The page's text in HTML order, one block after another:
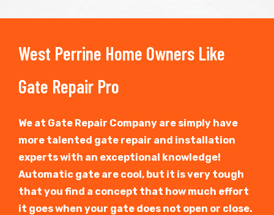
West Perrine Home Owners Like
Gate Repair Pro
We at Gate Repair Company are simply have
more talented gate repair and installation
experts with an exceptional knowledge!
Automatic gate are cool, but it is very tough
that you find a concept that how much effort
it goes when your gate does not open or close.